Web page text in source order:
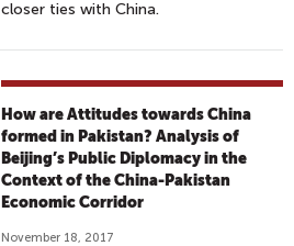
closer ties with China.
How are Attitudes towards China
formed in Pakistan? Analysis of
Beijing’s Public Diplomacy in the
Context of the China-Pakistan
Economic Corridor
November 18, 2017